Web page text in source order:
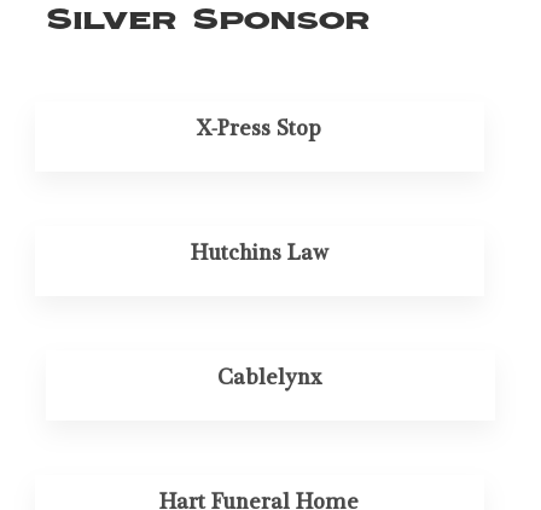
Silver Sponsor
X-Press Stop
Hutchins Law
Cablelynx
Hart Funeral Home